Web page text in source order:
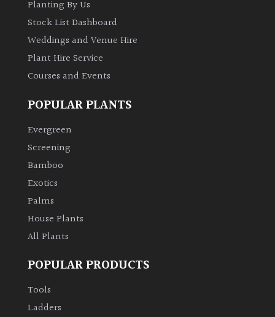
Planting By Us
Stock List Dashboard
Weddings and Venue Hire
Plant Hire Service
Courses and Events
POPULAR PLANTS
Evergreen
Screening
Bamboo
Exotics
Palms
House Plants
All Plants
POPULAR PRODUCTS
Tools
Ladders